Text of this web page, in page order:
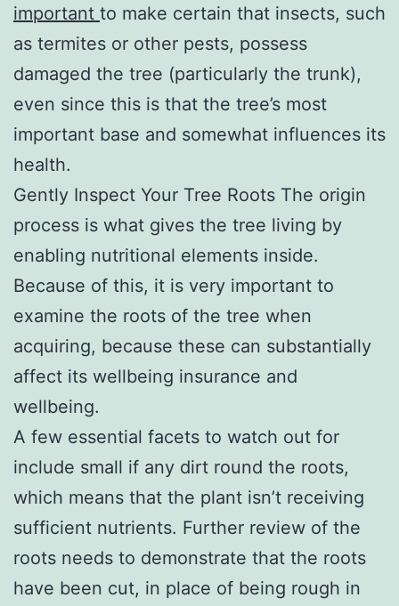
important to make certain that insects, such
as termites or other pests, possess
damaged the tree (particularly the trunk),
even since this is that the tree’s most
important base and somewhat influences its
health.
Gently Inspect Your Tree Roots The origin
process is what gives the tree living by
enabling nutritional elements inside.
Because of this, it is very important to
examine the roots of the tree when
acquiring, because these can substantially
affect its wellbeing insurance and
wellbeing.
A few essential facets to watch out for
include small if any dirt round the roots,
which means that the plant isn’t receiving
sufficient nutrients. Further review of the
roots needs to demonstrate that the roots
have been cut, in place of being rough in